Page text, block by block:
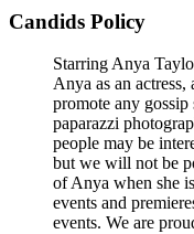
Candids Policy
Starring Anya
Anya as an
promote any
paparazzi
people may be
but we will not be
of Anya when she
events and
events. We are